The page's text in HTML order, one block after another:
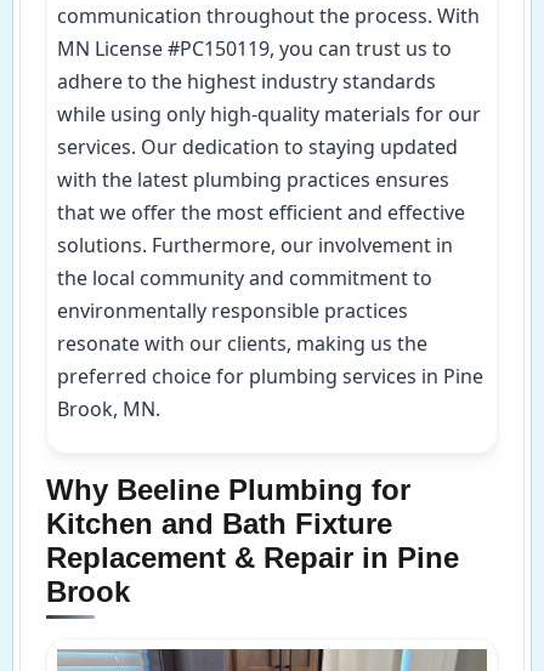
communication throughout the process. With
MN License #PC150119, you can trust us to
adhere to the highest industry standards
while using only high-quality materials for our
services. Our dedication to staying updated
with the latest plumbing practices ensures
that we offer the most efficient and effective
solutions. Furthermore, our involvement in
the local community and commitment to
environmentally responsible practices
resonate with our clients, making us the
preferred choice for plumbing services in Pine
Brook, MN.
Why Beeline Plumbing for
Kitchen and Bath Fixture
Replacement & Repair in Pine
Brook